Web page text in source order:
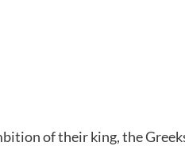
of their king, the